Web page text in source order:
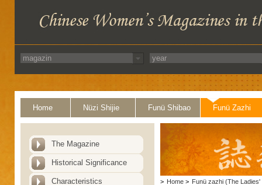
Home Nüzi Shijie Funü Shibao Funü Zazhi
The Magazine
Historical Significance
Characteristics > Home > Funü zazhi (The Ladies'